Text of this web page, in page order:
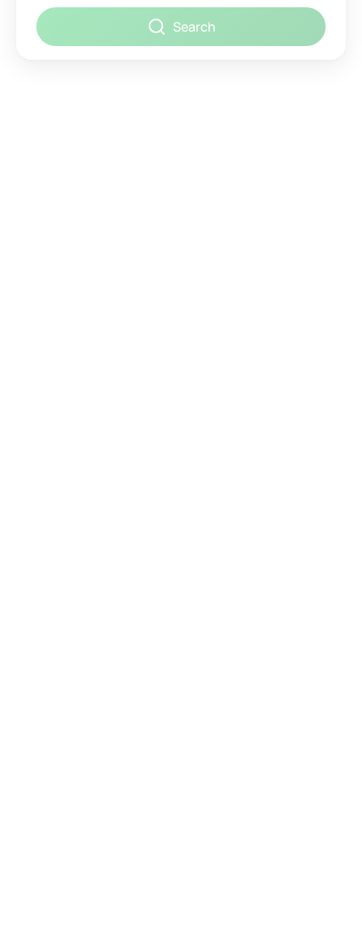
Search